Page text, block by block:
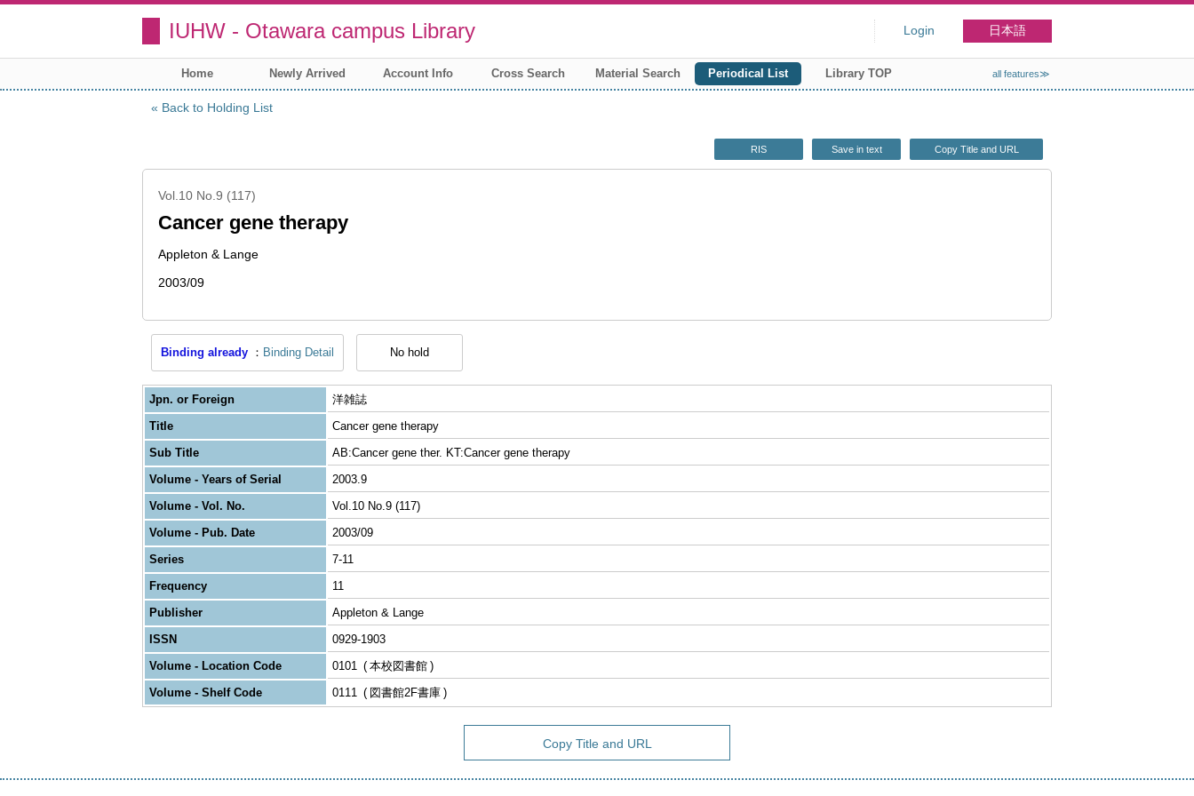
IUHW - Otawara campus Library Login 日本語
Home Newly Arrived Account Info Cross Search Material Search Periodical List Library TOP all features≫
Back to Holding List
RIS Save in text Copy Title and URL
Vol.10 No.9 (117)
Cancer gene therapy
Appleton & Lange
2003/09
Binding already Binding Detail No hold
Jpn. or Foreign
洋雑誌
Title
Cancer gene therapy
Sub Title
AB:Cancer gene ther. KT:Cancer gene therapy
Volume - Years of Serial
2003.9
Volume - Vol. No.
Vol.10 No.9 (117)
Volume - Pub. Date
2003/09
Series
7-11
Frequency
11
Publisher
Appleton & Lange
ISSN
0929-1903
Volume - Location Code
0101
本校図書館
Volume - Shelf Code
0111 図書館2F書庫
Copy Title and URL